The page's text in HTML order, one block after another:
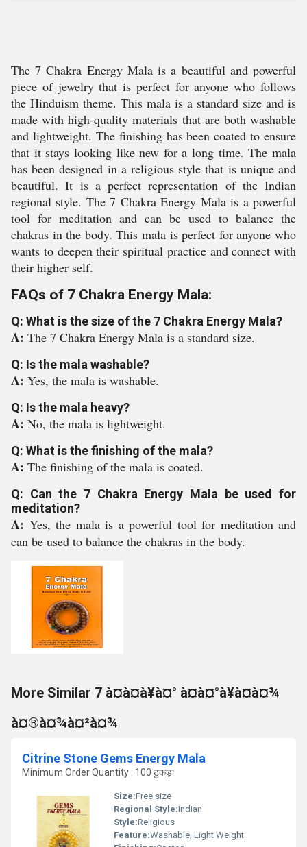
The 7 Chakra Energy Mala is a beautiful and powerful
piece of jewelry that is perfect for anyone who follows
the Hinduism theme. This mala is a standard size and is
made with high-quality materials that are both washable
and lightweight. The finishing has been coated to ensure
that it stays looking like new for a long time. The mala
has been designed in a religious style that is unique and
beautiful. It is a perfect representation of the Indian
regional style. The 7 Chakra Energy Mala is a powerful
tool for meditation and can be used to balance the
chakras in the body. This mala is perfect for anyone who
wants to deepen their spiritual practice and connect with
their higher self.
FAQs of 7 Chakra Energy Mala:
Q: What is the size of the 7 Chakra Energy Mala?
A: The 7 Chakra Energy Mala is a standard size.
Q: Is the mala washable?
A: Yes, the mala is washable.
Q: Is the mala heavy?
A: No, the mala is lightweight.
Q: What is the finishing of the mala?
A: The finishing of the mala is coated.
Q: Can the 7 Chakra Energy Mala be used for
meditation?
A: Yes, the mala is a powerful tool for meditation and
can be used to balance the chakras in the body.
More Similar 7 à¤à¤à¥à¤° à¤à¤°à¥à¤à¤¾
à¤®à¤¾à¤²à¤¾
Citrine Stone Gems Energy Mala
Minimum Order Quantity : 100 टुकड़ा
Size:Free size
Regional Style:Indian
Style:Religious
Feature:Washable, Light Weight